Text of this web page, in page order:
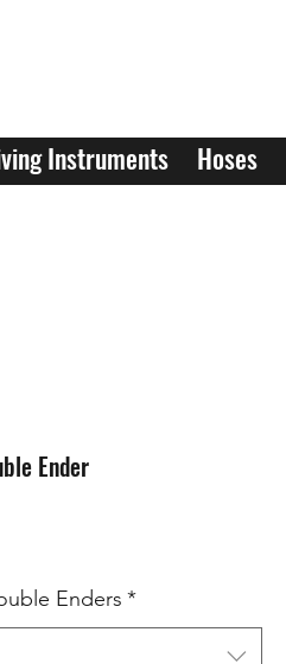
Instruments Hoses
Ender
Enders *